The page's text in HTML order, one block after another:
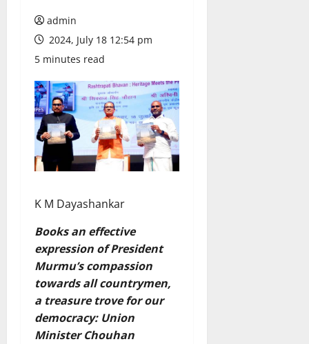
admin
2024, July 18 12:54 pm
5 minutes read
K M Dayashankar
Books an effective
expression of President
Murmu’s compassion
towards all countrymen,
a treasure trove for our
democracy: Union
Minister Chouhan